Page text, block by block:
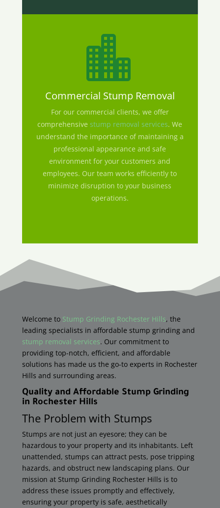

Commercial Stump Removal
For our commercial clients, we offer
comprehensive stump removal services. We
understand the importance of maintaining a
professional appearance and safe
environment for your customers and
employees. Our team works efficiently to
minimize disruption to your business
operations.
Welcome to Stump Grinding Rochester Hills, the
leading specialists in affordable stump grinding and
stump removal services. Our commitment to
providing top-notch, efficient, and affordable
solutions has made us the go-to experts in Rochester
Hills and surrounding areas.
Quality and Affordable Stump Grinding
in Rochester Hills
The Problem with Stumps
Stumps are not just an eyesore; they can be
hazardous to your property and its inhabitants. Left
unattended, stumps can attract pests, pose tripping
hazards, and obstruct new landscaping plans. Our
mission at Stump Grinding Rochester Hills ​ is to
address these issues promptly and effectively,
ensuring your property is safe, aesthetically